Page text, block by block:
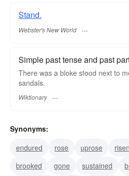
Stand.
Webster's New World
Simple past tense and past
There was a bloke stood next to
sandals.
Wiktionary
Synonyms:
endured
rose uprose risen
brooked
gone sustained